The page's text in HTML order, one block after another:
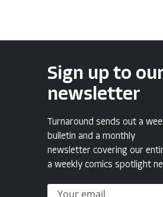
Sign up to
newsletter
Turnaround sends out a
bulletin and a monthly
newsletter covering our
a weekly comics spotlight